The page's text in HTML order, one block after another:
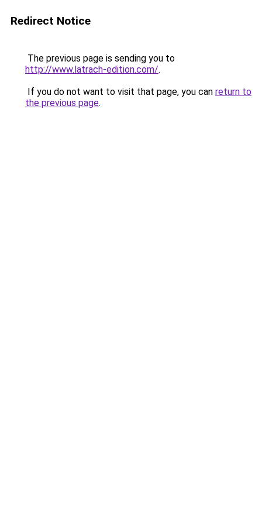
Redirect Notice
The previous page is sending you to
http://www.latrach-edition.com/.
If you do not want to visit that page, you can return to
the previous page.